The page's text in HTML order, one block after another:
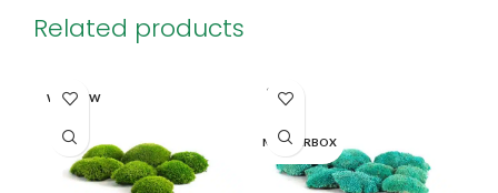
Related products
WINDOW
SOLD
OUT
MASTERBOX